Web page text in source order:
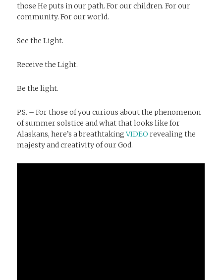
those He puts in our path. For our children. For our
community. For our world.
See the Light.
Receive the Light.
Be the light.
P.S. – For those of you curious about the phenomenon
of summer solstice and what that looks like for
Alaskans, here’s a breathtakingVIDEO revealing the
majesty and creativity of our God.